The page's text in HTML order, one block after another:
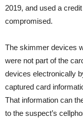
2019, and used a
compromised.
The skimmer devices
were not part of the
devices electronically
captured card
That information can
to the suspect’s